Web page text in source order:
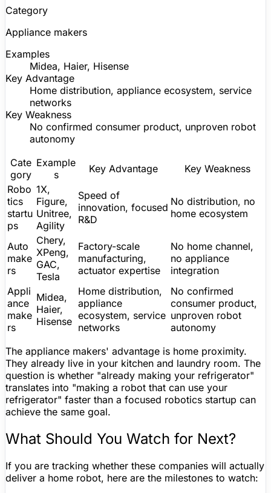
Category
Appliance makers
Examples
Midea, Haier, Hisense
Key Advantage
Home distribution, appliance ecosystem, service
networks
Key Weakness
No confirmed consumer product, unproven robot
autonomy
Cate
gory
Example
s
Key Advantage
Key Weakness
Robo
tics
startu
ps
1X,
Figure,
Unitree,
Agility
Speed of
innovation, focused
R&D
No distribution, no
home ecosystem
Auto
make
rs
Chery,
XPeng,
GAC,
Tesla
Factory-scale
manufacturing,
actuator expertise
No home channel,
no appliance
integration
Appli
ance
make
rs
Midea,
Haier,
Hisense
Home distribution,
appliance
ecosystem, service
networks
No confirmed
consumer product,
unproven robot
autonomy
The appliance makers' advantage is home proximity.
They already live in your kitchen and laundry room. The
question is whether "already making your refrigerator"
translates into "making a robot that can use your
refrigerator" faster than a focused robotics startup can
achieve the same goal.
What Should You Watch for Next?
If you are tracking whether these companies will actually
deliver a home robot, here are the milestones to watch: